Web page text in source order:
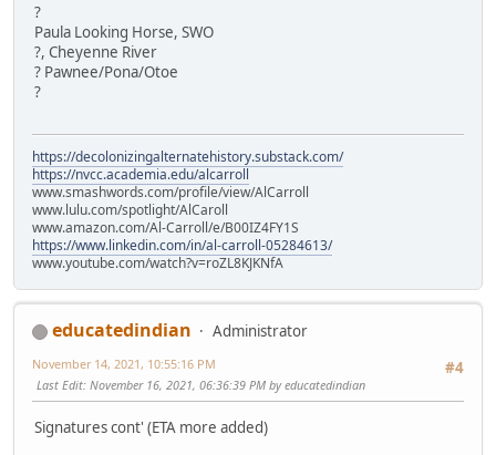
?
Paula Looking Horse, SWO
?, Cheyenne River
? Pawnee/Pona/Otoe
?
https://decolonizingalternatehistory.substack.com/
https://nvcc.academia.edu/alcarroll
www.smashwords.com/profile/view/AlCarroll
www.lulu.com/spotlight/AlCaroll
www.amazon.com/Al-Carroll/e/B00IZ4FY1S
https://www.linkedin.com/in/al-carroll-05284613/
www.youtube.com/watch?v=roZL8KJKNfA
educatedindian
Administrator
#4
November 14, 2021, 10:55:16 PM
Last Edit: November 16, 2021, 06:36:39 PM by educatedindian
Signatures cont' (ETA more added)